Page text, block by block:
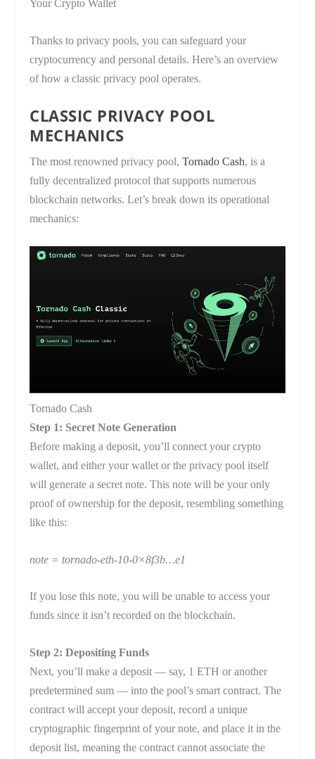
Your Crypto Wallet
Thanks to privacy pools, you can safeguard your
cryptocurrency and personal details. Here’s an overview
of how a classic privacy pool operates.
CLASSIC PRIVACY POOL
MECHANICS
The most renowned privacy pool,Tornado Cash, is a
fully decentralized protocol that supports numerous
blockchain networks. Let’s break down its operational
mechanics:
Tornado Cash
Step 1: Secret Note Generation
Before making a deposit, you’ll connect your crypto
wallet, and either your wallet or the privacy pool itself
will generate a secret note. This note will be your only
proof of ownership for the deposit, resembling something
like this:
note = tornado-eth-10-0×8f3b…e1
If you lose this note, you will be unable to access your
funds since it isn’t recorded on the blockchain.
Step 2: Depositing Funds
Next, you’ll make a deposit — say, 1 ETH or another
predetermined sum — into the pool’s smart contract. The
contract will accept your deposit, record a unique
cryptographic fingerprint of your note, and place it in the
deposit list, meaning the contract cannot associate the